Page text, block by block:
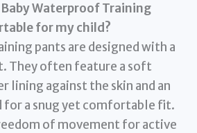
Baby Waterproof Training
for my child?
pants are designed with a
They often feature a soft
lining against the skin and an
for a snug yet comfortable fit.
of movement for active